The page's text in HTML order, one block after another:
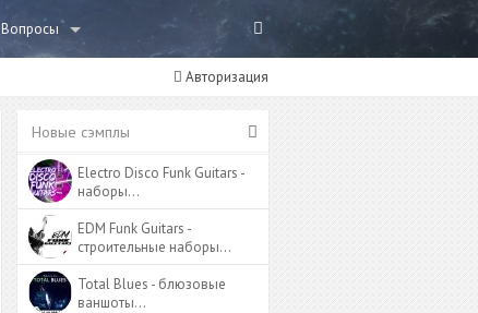
Вопросы
Авторизация
Новые сэмплы
Electro Disco Funk Guitars -
наборы…
EDM Funk Guitars -
строительные наборы…
Total Blues - блюзовые
ваншоты…